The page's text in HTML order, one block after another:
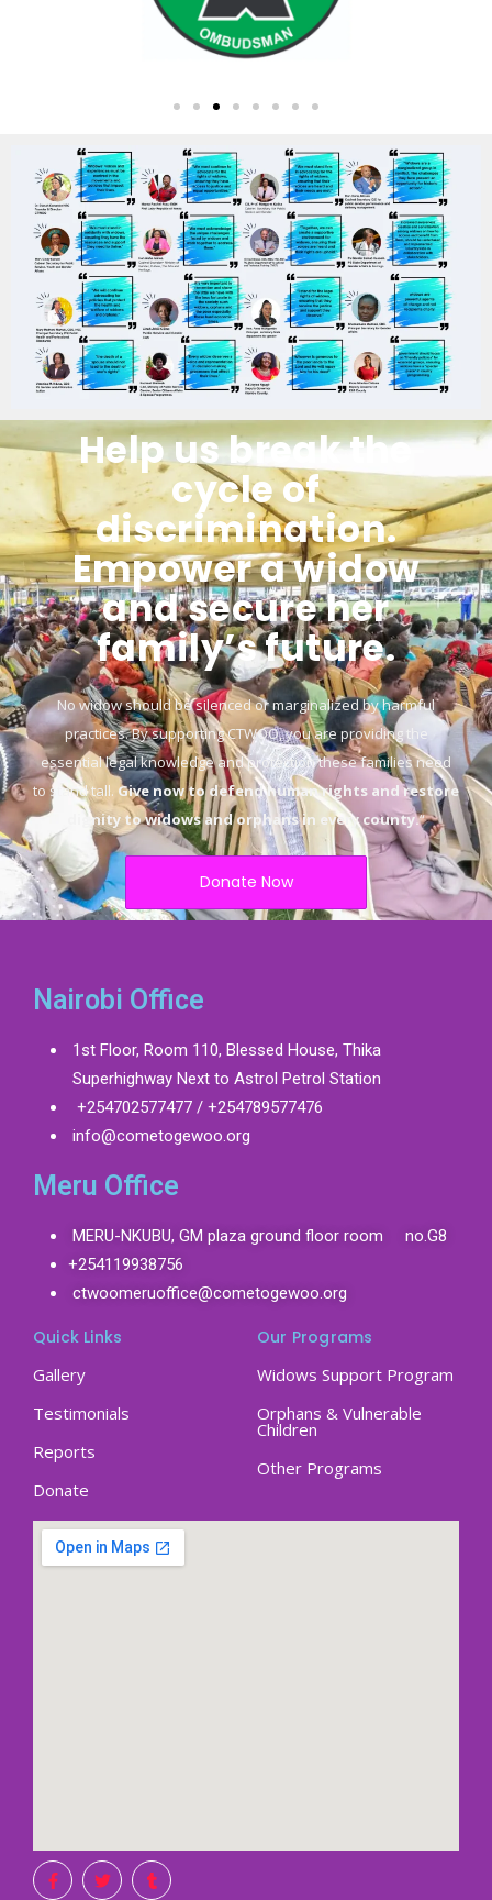
Help us break the
cycle of
discrimination.
Empower a widow
and secure her
family’s future.
No widow should be silenced or marginalized by harmful
practices. By supporting CTWOO, you are providing the
essential legal knowledge and protection these families need
to stand tall. Give now to defend human rights and restore
dignity to widows and orphans in every county.“
Donate Now
Nairobi Office
1st Floor, Room 110, Blessed House, Thika
Superhighway Next to Astrol Petrol Station
+254702577477 / +254789577476
info@cometogewoo.org
Meru Office
MERU-NKUBU, GM plaza ground floor room no.G8
+254119938756
ctwoomeruoffice@cometogewoo.org
Quick Links
Gallery
Testimonials
Reports
Donate
Our Programs
Widows Support Program
Orphans & Vulnerable
Children
Other Programs